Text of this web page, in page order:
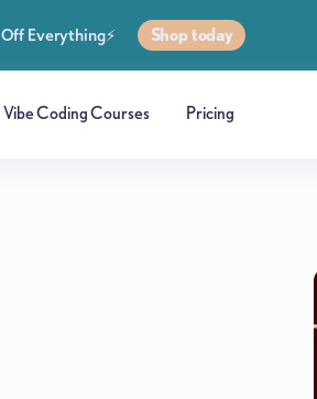
Everything⚡ Shop today
Vibe Coding Courses Pricing